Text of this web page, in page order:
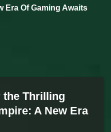
Era Of Gaming Awaits
the Thrilling
A New Era